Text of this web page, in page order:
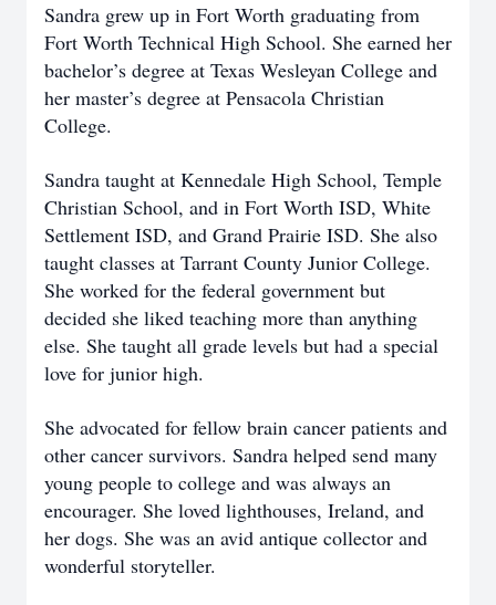
Sandra grew up in Fort Worth graduating from
Fort Worth Technical High School. She earned her
bachelor’s degree at Texas Wesleyan College and
her master’s degree at Pensacola Christian
College.
Sandra taught at Kennedale High School, Temple
Christian School, and in Fort Worth ISD, White
Settlement ISD, and Grand Prairie ISD. She also
taught classes at Tarrant County Junior College.
She worked for the federal government but
decided she liked teaching more than anything
else. She taught all grade levels but had a special
love for junior high.
She advocated for fellow brain cancer patients and
other cancer survivors. Sandra helped send many
young people to college and was always an
encourager. She loved lighthouses, Ireland, and
her dogs. She was an avid antique collector and
wonderful storyteller.